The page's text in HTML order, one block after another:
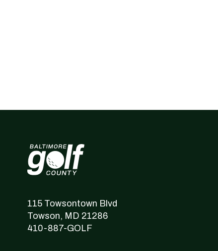
Baltimore County Golf
115 Towsontown Blvd
Towson, MD 21286
410-887-GOLF